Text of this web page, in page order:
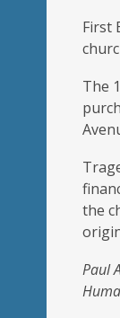
First
The
the
Paul